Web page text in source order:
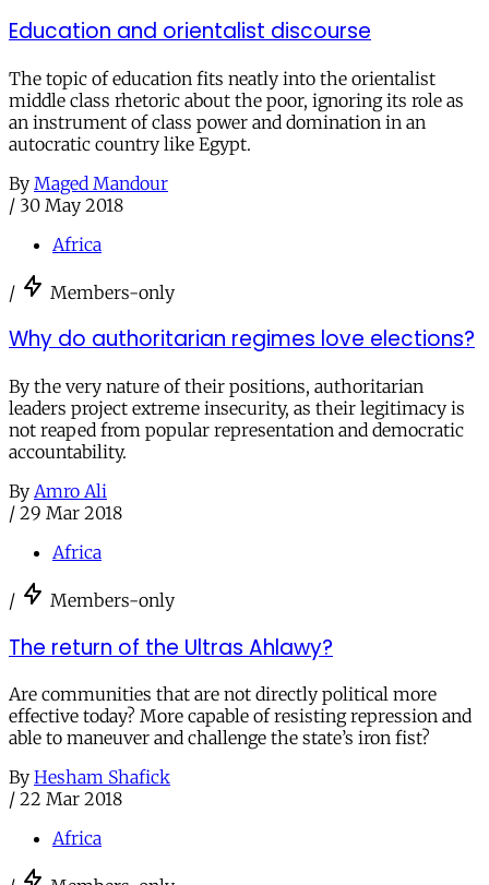
Education and orientalist discourse
The topic of education fits neatly into the orientalist
middle class rhetoric about the poor, ignoring its role as
an instrument of class power and domination in an
autocratic country like Egypt.
By Maged Mandour
/ 30 May 2018
Africa
/ Members-only
Why do authoritarian regimes love elections?
By the very nature of their positions, authoritarian
leaders project extreme insecurity, as their legitimacy is
not reaped from popular representation and democratic
accountability.
By Amro Ali
/ 29 Mar 2018
Africa
/ Members-only
The return of the Ultras Ahlawy?
Are communities that are not directly political more
effective today? More capable of resisting repression and
able to maneuver and challenge the state’s iron fist?
By Hesham Shafick
/ 22 Mar 2018
Africa